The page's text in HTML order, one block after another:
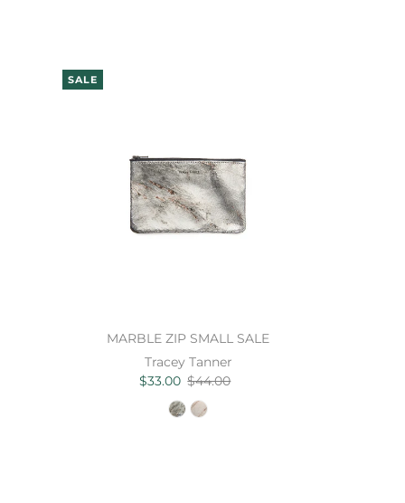
SALE
MARBLE ZIP SMALL SALE
Tracey Tanner
$33.00 $44.00